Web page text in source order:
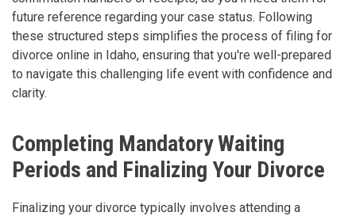
future reference regarding your case status. Following
these structured steps simplifies the process of filing for
divorce online in Idaho, ensuring that you're well-prepared
to navigate this challenging life event with confidence and
clarity.
Completing Mandatory Waiting
Periods and Finalizing Your Divorce
Finalizing your divorce typically involves attending a